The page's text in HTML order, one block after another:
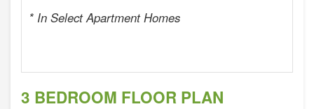
* In Select Apartment Homes
3 BEDROOM FLOOR PLAN